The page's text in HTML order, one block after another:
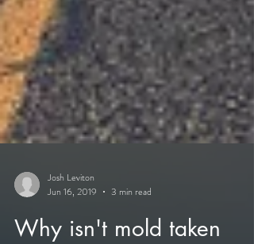
Jun 16, 2019
3 min read